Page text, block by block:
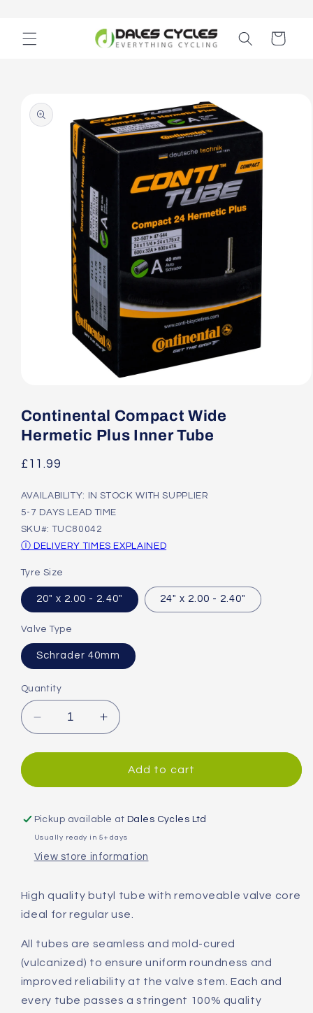
Cart
product
information
1
in
modal
Continental Compact Wide
Hermetic Plus Inner Tube
Regular
£11.99
AVAILABILITY: IN STOCK WITH SUPPLIER
5-7 DAYS LEAD TIME
SKU#: TUC80042
Ⓘ DELIVERY TIMES EXPLAINED
Tyre Size
20" x 2.00 - 2.40" 24" x 2.00 - 2.40"
Valve Type
Schrader 40mm
Quantity
Decrease
quantity
for
Compact
Hermetic
Tube
Increase
quantity
for
Continental
Compact
Hermetic
Tube
Add to cart
Pickup available at Dales Cycles Ltd
Usually ready in 5+ days
View store information
High quality butyl tube with removeable valve core
ideal for regular use.
All tubes are seamless and mold-cured
(vulcanized) to ensure uniform roundness and
improved reliability at the valve stem. Each and
every tube passes a stringent 100% quality